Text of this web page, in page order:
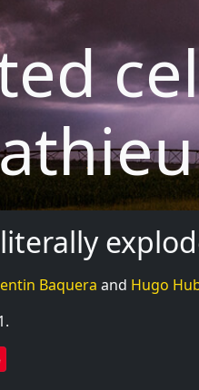
Baquera and Hugo